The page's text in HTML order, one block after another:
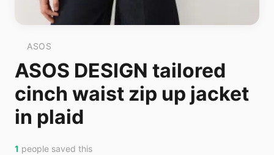
ASOS
ASOS DESIGN tailored
cinch waist zip up jacket
in plaid
1 people saved this